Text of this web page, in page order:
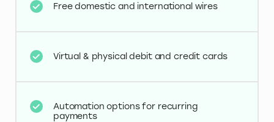
Free domestic and international wires
Virtual & physical debit and credit cards
Automation options for recurring
payments